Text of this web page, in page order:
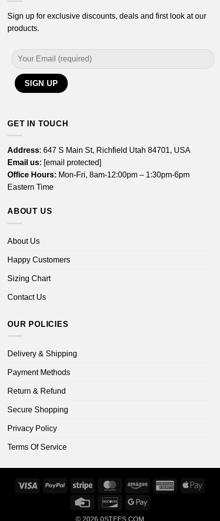
Sign up for exclusive discounts, deals and first look at our
products.
GET IN TOUCH
Address: 647 S Main St, Richfield Utah 84701, USA
Email us: [email protected]
Office Hours: Mon-Fri, 8am-12:00pm – 1:30pm-6pm
Eastern Time
ABOUT US
About Us
Happy Customers
Sizing Chart
Contact Us
OUR POLICIES
Delivery & Shipping
Payment Methods
Return & Refund
Secure Shopping
Privacy Policy
Terms Of Service
Visa PayPal Stripe MasterCardAmazon
AmericanApple
Credit
DiscoverGoogle
© 2026 0STEES.COM